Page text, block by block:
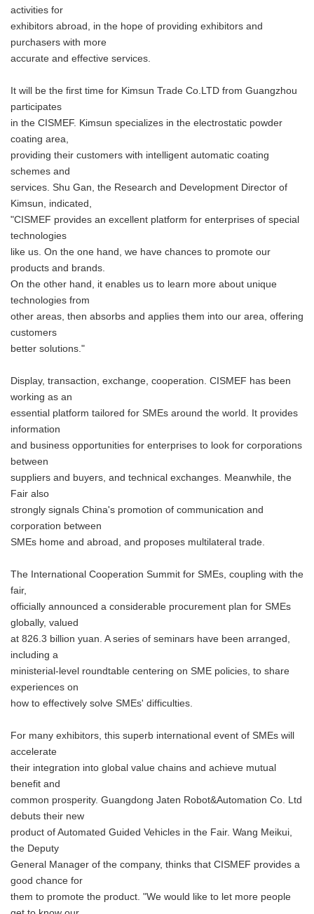
activities for
exhibitors abroad, in the hope of providing exhibitors and
purchasers with more
accurate and effective services.
It will be the first time for Kimsun Trade Co.LTD from Guangzhou
participates
in the CISMEF. Kimsun specializes in the electrostatic powder
coating area,
providing their customers with intelligent automatic coating
schemes and
services. Shu Gan, the Research and Development Director of
Kimsun, indicated,
"CISMEF provides an excellent platform for enterprises of special
technologies
like us. On the one hand, we have chances to promote our
products and brands.
On the other hand, it enables us to learn more about unique
technologies from
other areas, then absorbs and applies them into our area, offering
customers
better solutions."
Display, transaction, exchange, cooperation. CISMEF has been
working as an
essential platform tailored for SMEs around the world. It provides
information
and business opportunities for enterprises to look for corporations
between
suppliers and buyers, and technical exchanges. Meanwhile, the
Fair also
strongly signals China's promotion of communication and
corporation between
SMEs home and abroad, and proposes multilateral trade.
The International Cooperation Summit for SMEs, coupling with the
fair,
officially announced a considerable procurement plan for SMEs
globally, valued
at 826.3 billion yuan. A series of seminars have been arranged,
including a
ministerial-level roundtable centering on SME policies, to share
experiences on
how to effectively solve SMEs' difficulties.
For many exhibitors, this superb international event of SMEs will
accelerate
their integration into global value chains and achieve mutual
benefit and
common prosperity. Guangdong Jaten Robot&Automation Co. Ltd
debuts their new
product of Automated Guided Vehicles in the Fair. Wang Meikui,
the Deputy
General Manager of the company, thinks that CISMEF provides a
good chance for
them to promote the product. "We would like to let more people